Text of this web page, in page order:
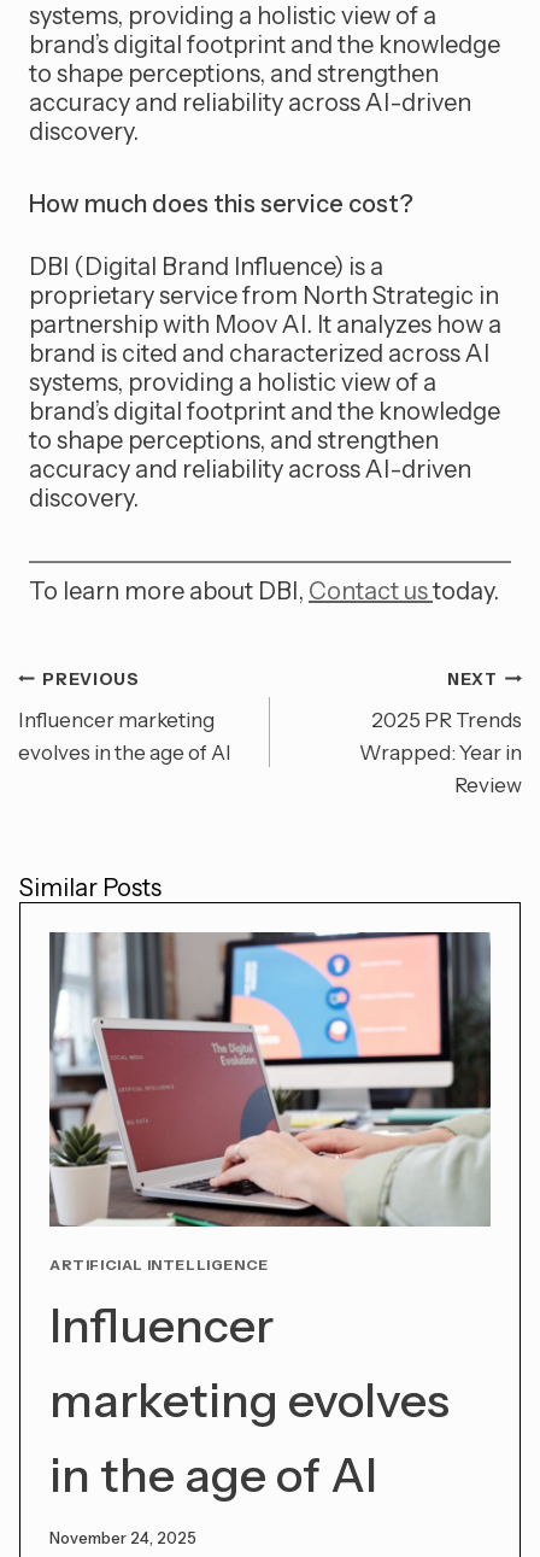
systems, providing a holistic view of a
brand’s digital footprint and the knowledge
to shape perceptions, and strengthen
accuracy and reliability across AI-driven
discovery.
How much does this service cost?
DBI (Digital Brand Influence) is a
proprietary service from North Strategic in
partnership with Moov AI. It analyzes how a
brand is cited and characterized across AI
systems, providing a holistic view of a
brand’s digital footprint and the knowledge
to shape perceptions, and strengthen
accuracy and reliability across AI-driven
discovery.
To learn more about DBI, Contact ustoday.
Post
PREVIOUS
Influencer marketing
evolves in the age of AI
NEXT
2025 PR Trends
Wrapped: Year in
Review
Similar Posts
ARTIFICIAL INTELLIGENCE
Influencer
marketing evolves
in the age of AI
November 24, 2025